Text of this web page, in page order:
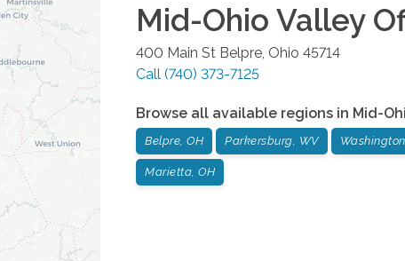
Mid-Ohio Valley
400 Main St Belpre Ohio 45714
Call (740) 373-7125
Browse all available regions in Mid-
Belpre, OH Parkersburg, WV
Marietta, OH